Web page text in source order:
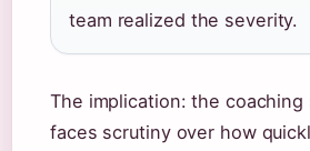
team realized the severity.
The implication: the
faces scrutiny over how